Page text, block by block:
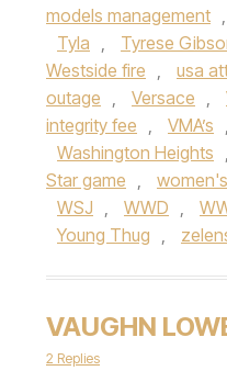
models management ,
Tyla , Tyrese
Westside fire , usa
outage , Versace ,
integrity fee , VMA’s ,
Washington Heights ,
Star game ,
WSJ , WWD ,
Young Thug ,
VAUGHN
2 Replies